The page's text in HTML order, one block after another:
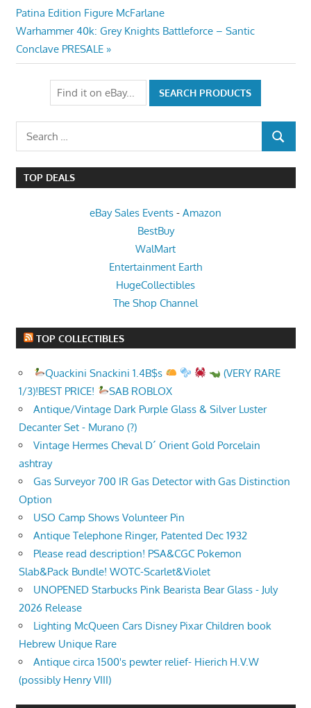
navigation
Post:
Patina Edition Figure McFarlane
Next
Post:
Warhammer 40k: Grey Knights Battleforce – Santic
Conclave PRESALE
Search
for:
SEARCH
TOP DEALS
eBay Sales Events - Amazon
BestBuy
WalMart
Entertainment Earth
HugeCollectibles
The Shop Channel
TOP COLLECTIBLES
Quackini Snackini 1.4B$s
(VERY RARE
1/3)!BEST PRICE!
SAB ROBLOX
Antique/Vintage Dark Purple Glass & Silver Luster
Decanter Set - Murano (?)
Vintage Hermes Cheval D´ Orient Gold Porcelain
ashtray
Gas Surveyor 700 IR Gas Detector with Gas Distinction
Option
USO Camp Shows Volunteer Pin
Antique Telephone Ringer, Patented Dec 1932
Please read description! PSA&CGC Pokemon
Slab&Pack Bundle! WOTC-Scarlet&Violet
UNOPENED Starbucks Pink Bearista Bear Glass - July
2026 Release
Lighting McQueen Cars Disney Pixar Children book
Hebrew Unique Rare
Antique circa 1500's pewter relief- Hierich H.V.W
(possibly Henry VIII)